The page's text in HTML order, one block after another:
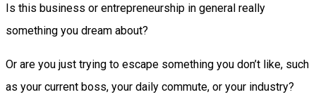
Is this business or entrepreneurship in general really
something you dream about?
Or are you just trying to escape something you don’t like, such
as your current boss, your daily commute, or your industry?